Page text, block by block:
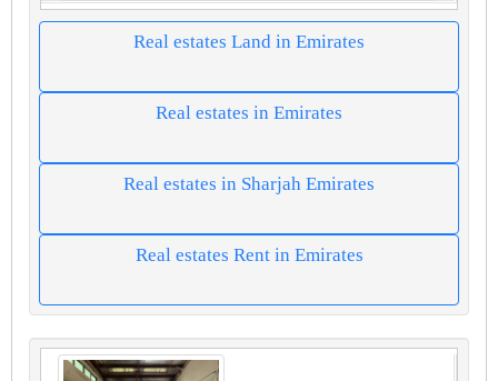
Real estates Land in Emirates
Real estates in Emirates
Real estates in Sharjah Emirates
Real estates Rent in Emirates